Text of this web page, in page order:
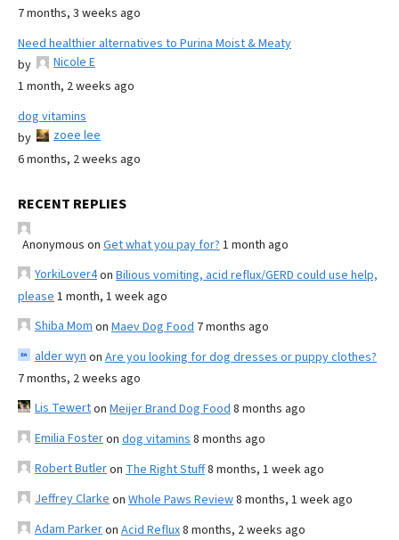
7 months, 3 weeks ago
Need healthier alternatives to Purina Moist & Meaty
by
Nicole E
1 month, 2 weeks ago
dog vitamins
by
zoee lee
6 months, 2 weeks ago
RECENT REPLIES
Anonymous on Get what you pay for? 1 month ago
YorkiLover4on Bilious vomiting, acid reflux/GERD could use help,
please 1 month, 1 week ago
Shiba Mom on Maev Dog Food 7 months ago
alder wyn on Are you looking for dog dresses or puppy clothes?
7 months, 2 weeks ago
Lis Tewerton Meijer Brand Dog Food 8 months ago
Emilia Fosteron dog vitamins 8 months ago
Robert Butleron The Right Stuff8 months, 1 week ago
Jeffrey Clarke on Whole Paws Review8 months, 1 week ago
Adam Parkeron Acid Reflux8 months, 2 weeks ago